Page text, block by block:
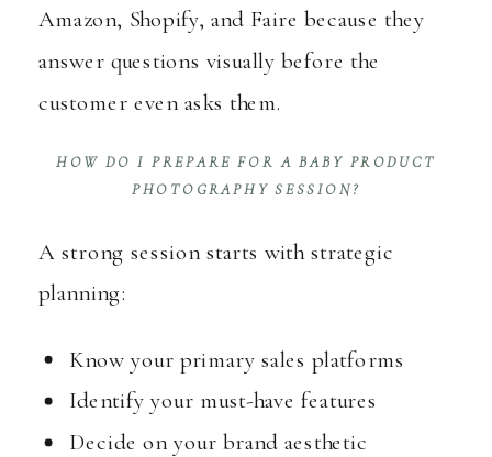
Amazon, Shopify, and Faire because they
answer questions visually before the
customer even asks them.
HOW DO I PREPARE FOR A BABY PRODUCT
PHOTOGRAPHY SESSION?
A strong session starts with strategic
planning:
Know your primary sales platforms
Identify your must-have features
Decide on your brand aesthetic